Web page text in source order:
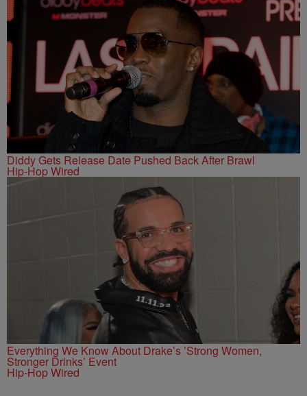
Diddy Gets Release Date Pushed Back After Brawl
Hip-Hop Wired
Everything We Know About Drake’s ’Strong Women,
Stronger Drinks’ Event
Hip-Hop Wired